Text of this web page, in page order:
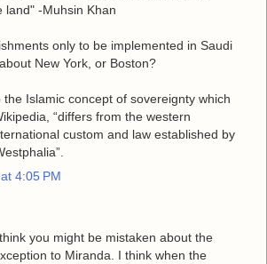
land" -Muhsin Khan
only to be implemented in Saudi
New York, or Boston?
the Islamic concept of sovereignty which
“differs from the western
custom and law established by
4:05 PM
you might be mistaken about the
to Miranda. I think when the